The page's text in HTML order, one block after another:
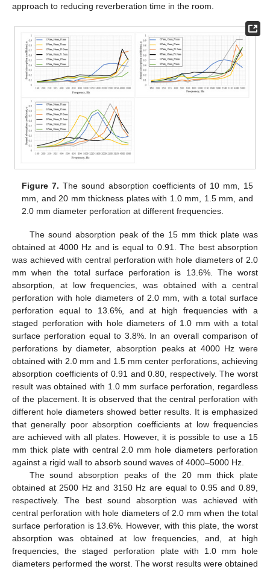
approach to reducing reverberation time in the room.
Figure 7. The sound absorption coefficients of 10 mm, 15
mm, and 20 mm thickness plates with 1.0 mm, 1.5 mm, and
2.0 mm diameter perforation at different frequencies.
The sound absorption peak of the 15 mm thick plate was
obtained at 4000 Hz and is equal to 0.91. The best absorption
was achieved with central perforation with hole diameters of 2.0
mm when the total surface perforation is 13.6%. The worst
absorption, at low frequencies, was obtained with a central
perforation with hole diameters of 2.0 mm, with a total surface
perforation equal to 13.6%, and at high frequencies with a
staged perforation with hole diameters of 1.0 mm with a total
surface perforation equal to 3.8%. In an overall comparison of
perforations by diameter, absorption peaks at 4000 Hz were
obtained with 2.0 mm and 1.5 mm center perforations, achieving
absorption coefficients of 0.91 and 0.80, respectively. The worst
result was obtained with 1.0 mm surface perforation, regardless
of the placement. It is observed that the central perforation with
different hole diameters showed better results. It is emphasized
that generally poor absorption coefficients at low frequencies
are achieved with all plates. However, it is possible to use a 15
mm thick plate with central 2.0 mm hole diameters perforation
against a rigid wall to absorb sound waves of 4000–5000 Hz.
The sound absorption peaks of the 20 mm thick plate
obtained at 2500 Hz and 3150 Hz are equal to 0.95 and 0.89,
respectively. The best sound absorption was achieved with
central perforation with hole diameters of 2.0 mm when the total
surface perforation is 13.6%. However, with this plate, the worst
absorption was obtained at low frequencies, and, at high
frequencies, the staged perforation plate with 1.0 mm hole
diameters performed the worst. The worst results were obtained